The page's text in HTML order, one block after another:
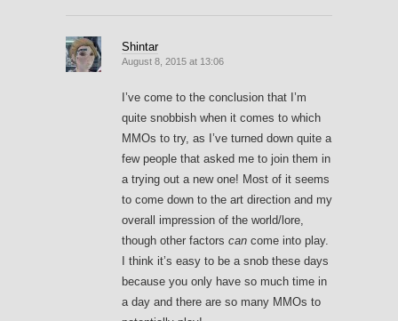
Shintar
August 8, 2015 at 13:06
I’ve come to the conclusion that I’m
quite snobbish when it comes to which
MMOs to try, as I’ve turned down quite a
few people that asked me to join them in
a trying out a new one! Most of it seems
to come down to the art direction and my
overall impression of the world/lore,
though other factors can come into play.
I think it’s easy to be a snob these days
because you only have so much time in
a day and there are so many MMOs to